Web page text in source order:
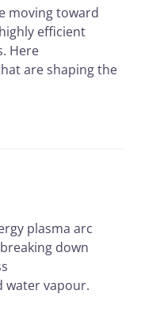
moving toward
efficient
Here
are shaping the
plasma arc
down
water vapour.